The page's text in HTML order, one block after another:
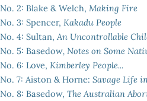
No. 2: Blake & Welch, Making Fire
No. 3: Spencer, Kakadu People
No. 4: Sultan, An Uncontrollable
No. 5: Basedow, Notes on Some
No. 6: Love, Kimberley People...
No. 7: Aiston & Horne: Savage Life
No. 8: Basedow, The Australian